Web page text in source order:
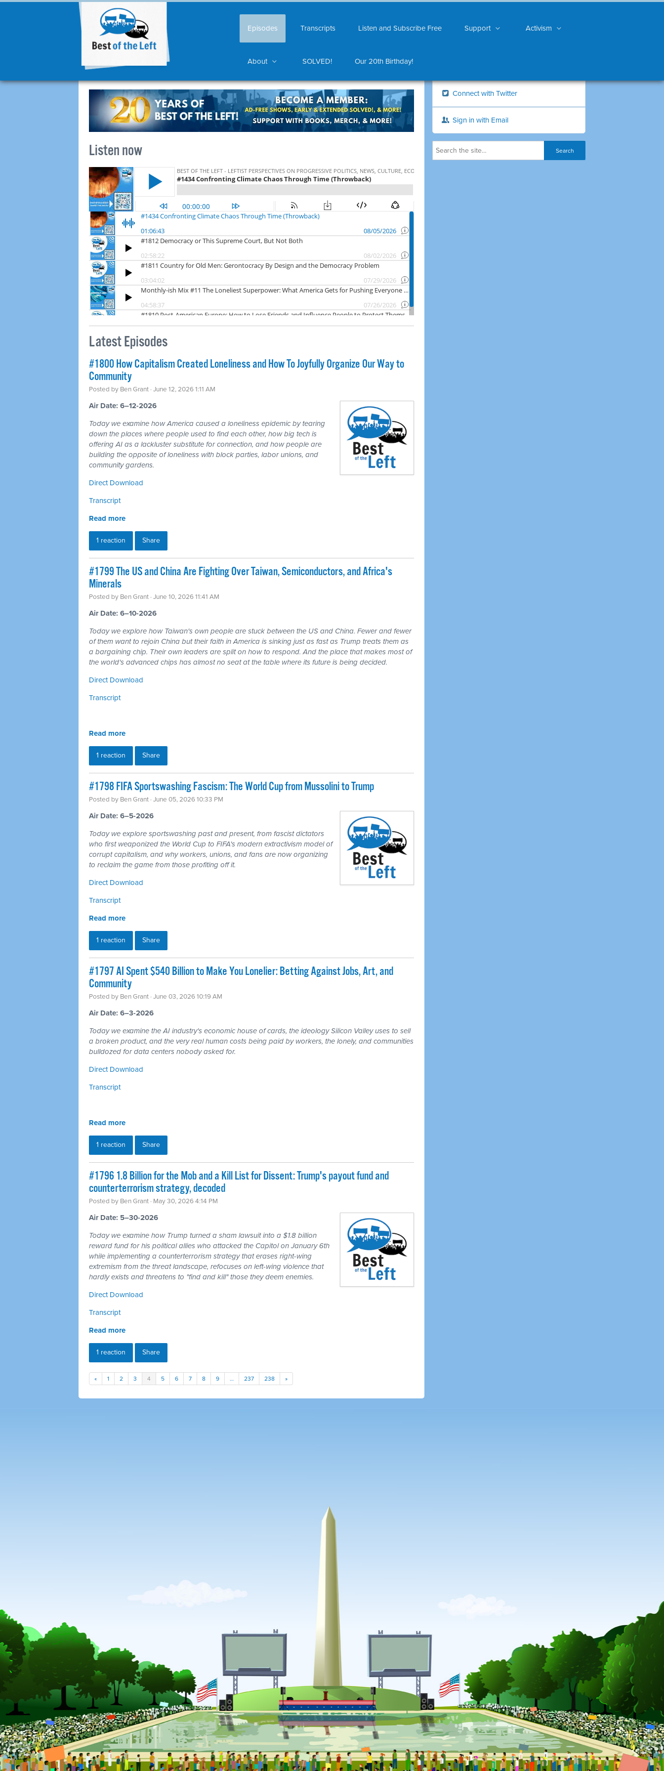
Episodes Transcripts Listen and Subscribe Free Support Activism
About SOLVED! Our 20th Birthday!
Listen now
Latest Episodes
#1800 How Capitalism Created Loneliness and How To Joyfully Organize Our Way to
Community
Posted by Ben Grant · June 12, 2026 1:11 AM
Air Date: 6–12-2026
Today we examine how America caused a loneliness epidemic by tearing
down the places where people used to find each other, how big tech is
offering AI as a lackluster substitute for connection, and how people are
building the opposite of loneliness with block parties, labor unions, and
community gardens.
Direct Download
Transcript
Read more
1 reaction Share
#1799 The US and China Are Fighting Over Taiwan, Semiconductors, and Africa's
Minerals
Posted by Ben Grant · June 10, 2026 11:41 AM
Air Date: 6–10-2026
Today we explore how Taiwan's own people are stuck between the US and China. Fewer and fewer
of them want to rejoin China but their faith in America is sinking just as fast as Trump treats them as
a bargaining chip. Their own leaders are split on how to respond. And the place that makes most of
the world's advanced chips has almost no seat at the table where its future is being decided.
Direct Download
Transcript
Read more
1 reaction Share
#1798 FIFA Sportswashing Fascism: The World Cup from Mussolini to Trump
Posted by Ben Grant · June 05, 2026 10:33 PM
Air Date: 6–5-2026
Today we explore sportswashing past and present, from fascist dictators
who first weaponized the World Cup to FIFA's modern extractivism model of
corrupt capitalism, and why workers, unions, and fans are now organizing
to reclaim the game from those profiting off it.
Direct Download
Transcript
Read more
1 reaction Share
#1797 AI Spent $540 Billion to Make You Lonelier: Betting Against Jobs, Art, and
Community
Posted by Ben Grant · June 03, 2026 10:19 AM
Air Date: 6–3-2026
Today we examine the AI industry's economic house of cards, the ideology Silicon Valley uses to sell
a broken product, and the very real human costs being paid by workers, the lonely, and communities
bulldozed for data centers nobody asked for.
Direct Download
Transcript
Read more
1 reaction Share
#1796 1.8 Billion for the Mob and a Kill List for Dissent: Trump's payout fund and
counterterrorism strategy, decoded
Posted by Ben Grant · May 30, 2026 4:14 PM
Air Date: 5–30-2026
Today we examine how Trump turned a sham lawsuit into a $1.8 billion
reward fund for his political allies who attacked the Capitol on January 6th
while implementing a counterterrorism strategy that erases right-wing
extremism from the threat landscape, refocuses on left-wing violence that
hardly exists and threatens to "find and kill" those they deem enemies.
Direct Download
Transcript
Read more
1 reaction Share
« 1 2 3 4 5 6 7 8 9 … 237 238 »
Connect with Twitter
Sign in with Email